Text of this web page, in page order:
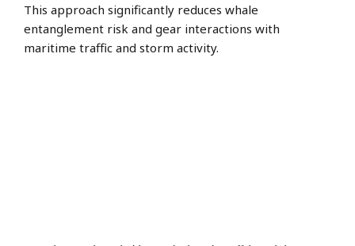
This approach significantly reduces whale
entanglement risk and gear interactions with
maritime traffic and storm activity.